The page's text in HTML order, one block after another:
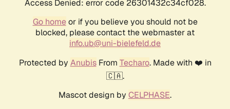
Access Denied: error code 26301432c34cf028.
Go homeor if you believe you should not be
blocked, please contact the webmaster at
info.ub@uni-bielefeld.de
Protected by AnubisFrom Techaro. Made with ❤️ in
🇨🇦.
Mascot design by CELPHASE.